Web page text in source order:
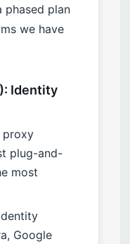
phased plan
we have
Identity
proxy
plug-and-
most
Google